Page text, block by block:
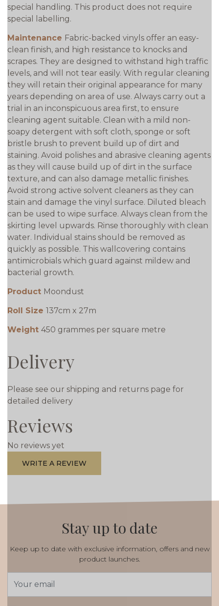
special handling. This product does not require
special labelling.
Maintenance Fabric-backed vinyls offer an easy-
clean finish, and high resistance to knocks and
scrapes. They are designed to withstand high traffic
levels, and will not tear easily. With regular cleaning
they will retain their original appearance for many
years depending on area of use. Always carry out a
trial in an inconspicuous area first, to ensure
cleaning agent suitable. Clean with a mild non-
soapy detergent with soft cloth, sponge or soft
bristle brush to prevent build up of dirt and
staining. Avoid polishes and abrasive cleaning agents
as they will cause build up of dirt in the surface
texture, and can also damage metallic finishes.
Avoid strong active solvent cleaners as they can
stain and damage the vinyl surface. Diluted bleach
can be used to wipe surface. Always clean from the
skirting level upwards. Rinse thoroughly with clean
water. Individual stains should be removed as
quickly as possible. This wallcovering contains
antimicrobials which guard against mildew and
bacterial growth.
Product Moondust
Roll Size 137cm x 27m
Weight 450 grammes per square metre
Delivery
Please see our shipping and returns page for
detailed delivery
Reviews
No reviews yet
WRITE A REVIEW
Stay up to date
Keep up to date with exclusive information, offers and new
product launches.
Address